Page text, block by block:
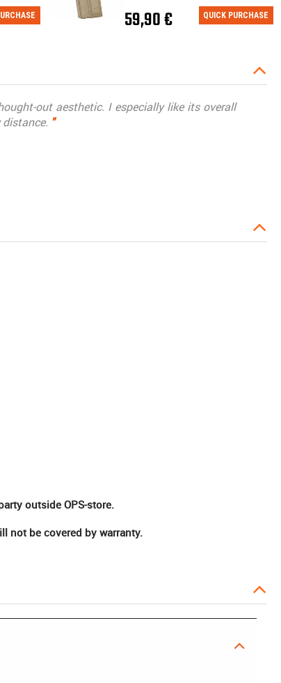
59,90 € QUICK PURCHASE
out aesthetic. I especially like its overall
"
outside OPS-store.
not be covered by warranty.